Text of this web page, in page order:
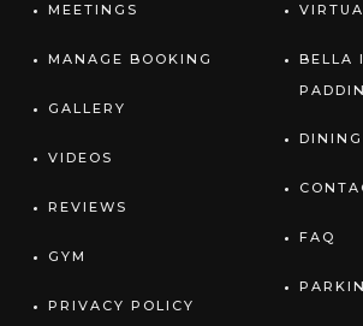
MEETINGS
MANAGE BOOKING
GALLERY
VIDEOS
REVIEWS
GYM
PRIVACY POLICY
BELLA
DINING
FAQ